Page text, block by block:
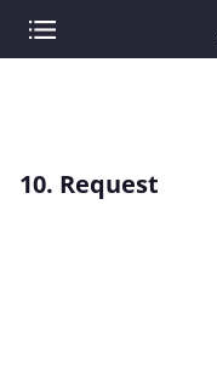
10. Request